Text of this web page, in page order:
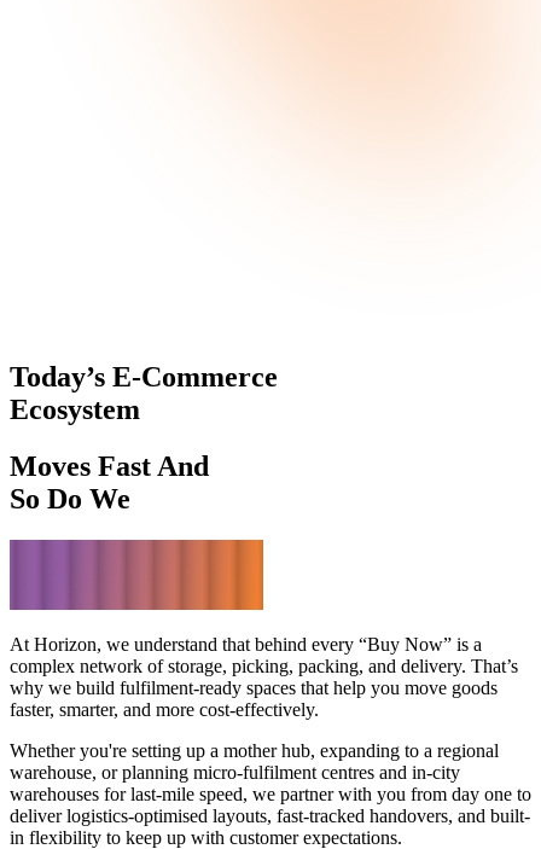
Today’s E-Commerce
Ecosystem
Moves Fast And
So Do We
At Horizon, we understand that behind every “Buy Now” is a
complex network of storage, picking, packing, and delivery. That’s
why we build fulfilment-ready spaces that help you move goods
faster, smarter, and more cost-effectively.
Whether you're setting up a mother hub, expanding to a regional
warehouse, or planning micro-fulfilment centres and in-city
warehouses for last-mile speed, we partner with you from day one to
deliver logistics-optimised layouts, fast-tracked handovers, and built-
in flexibility to keep up with customer expectations.